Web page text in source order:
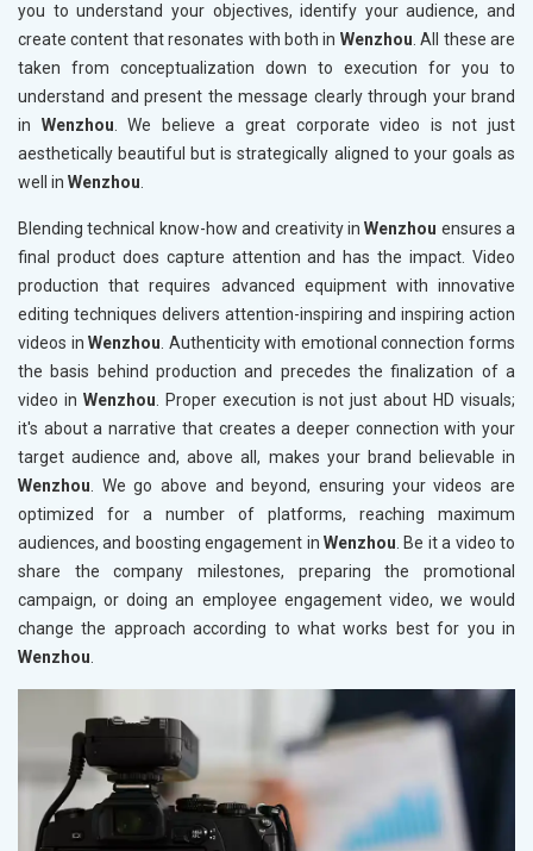
you to understand your objectives, identify your audience, and
create content that resonates with both in Wenzhou. All these are
taken from conceptualization down to execution for you to
understand and present the message clearly through your brand
in Wenzhou. We believe a great corporate video is not just
aesthetically beautiful but is strategically aligned to your goals as
well in Wenzhou.
Blending technical know-how and creativity inWenzhou ensures a
final product does capture attention and has the impact. Video
production that requires advanced equipment with innovative
editing techniques delivers attention-inspiring and inspiring action
videos inWenzhou. Authenticity with emotional connection forms
the basis behind production and precedes the finalization of a
video in Wenzhou. Proper execution is not just about HD visuals;
it's about a narrative that creates a deeper connection with your
target audience and, above all, makes your brand believable in
Wenzhou. We go above and beyond, ensuring your videos are
optimized for a number of platforms, reaching maximum
audiences, and boosting engagement in Wenzhou. Be it a video to
share the company milestones, preparing the promotional
campaign, or doing an employee engagement video, we would
change the approach according to what works best for you in
Wenzhou.